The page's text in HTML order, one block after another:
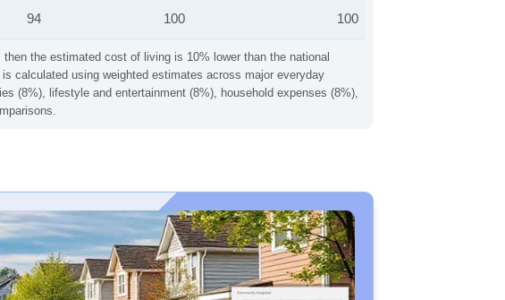
the estimated cost of living is 10% lower than the national
calculated using weighted estimates across major everyday
(8%), lifestyle and entertainment (8%), household expenses (8%),
94 100 100